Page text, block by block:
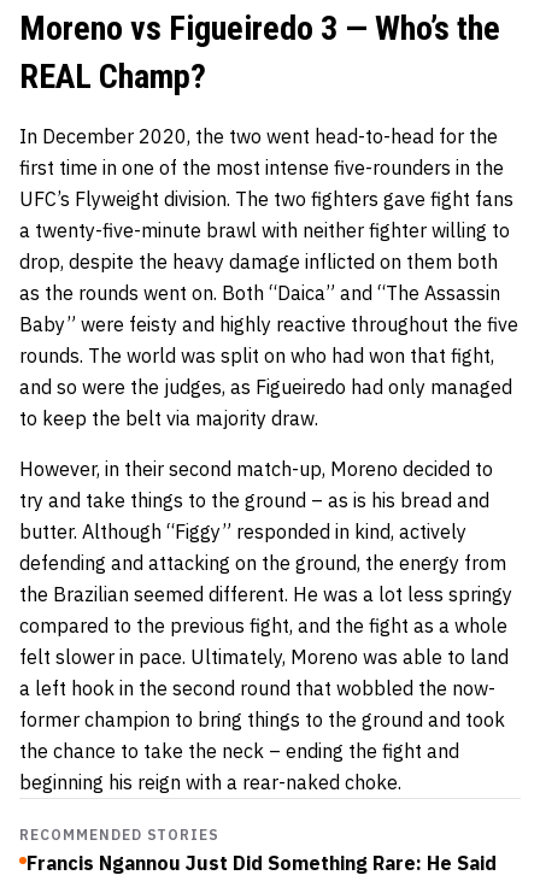
Moreno vs Figueiredo 3 — Who’s the
REAL Champ?
In December 2020, the two went head-to-head for the
first time in one of the most intense five-rounders in the
UFC’s Flyweight division. The two fighters gave fight fans
a twenty-five-minute brawl with neither fighter willing to
drop, despite the heavy damage inflicted on them both
as the rounds went on. Both “Daica” and “The Assassin
Baby” were feisty and highly reactive throughout the five
rounds. The world was split on who had won that fight,
and so were the judges, as Figueiredo had only managed
to keep the belt via majority draw.
However, in their second match-up, Moreno decided to
try and take things to the ground – as is his bread and
butter. Although “Figgy” responded in kind, actively
defending and attacking on the ground, the energy from
the Brazilian seemed different. He was a lot less springy
compared to the previous fight, and the fight as a whole
felt slower in pace. Ultimately, Moreno was able to land
a left hook in the second round that wobbled the now-
former champion to bring things to the ground and took
the chance to take the neck – ending the fight and
beginning his reign with a rear-naked choke.
RECOMMENDED STORIES
Francis Ngannou Just Did Something Rare: He Said